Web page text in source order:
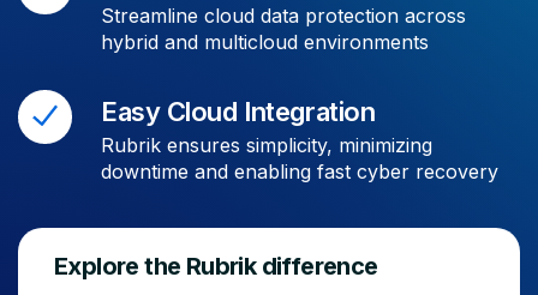
Streamline cloud data protection across
hybrid and multicloud environments
Easy Cloud Integration
Rubrik ensures simplicity, minimizing
downtime and enabling fast cyber recovery
Explore the Rubrik difference